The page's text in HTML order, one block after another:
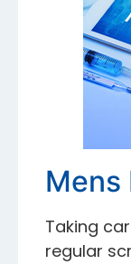
Mens
Taking
regular